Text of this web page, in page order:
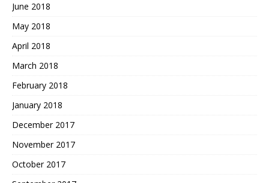
June 2018
May 2018
April 2018
March 2018
February 2018
January 2018
December 2017
November 2017
October 2017